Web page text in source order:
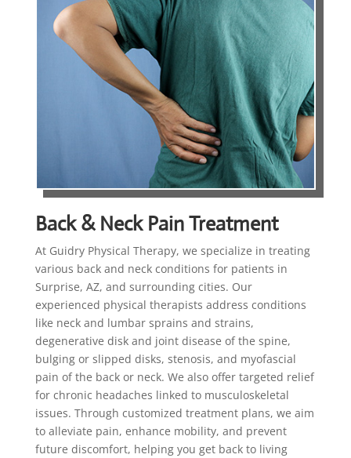
Back & Neck Pain Treatment
At Guidry Physical Therapy, we specialize in treating
various back and neck conditions for patients in
Surprise, AZ, and surrounding cities. Our
experienced physical therapists address conditions
like neck and lumbar sprains and strains,
degenerative disk and joint disease of the spine,
bulging or slipped disks, stenosis, and myofascial
pain of the back or neck. We also offer targeted relief
for chronic headaches linked to musculoskeletal
issues. Through customized treatment plans, we aim
to alleviate pain, enhance mobility, and prevent
future discomfort, helping you get back to living